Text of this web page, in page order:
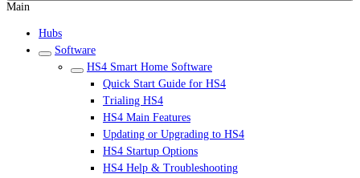
Main
Hubs
Software
HS4 Smart Home Software
Quick Start Guide for HS4
Trialing HS4
HS4 Main Features
Updating or Upgrading to HS4
HS4 Startup Options
HS4 Help & Troubleshooting